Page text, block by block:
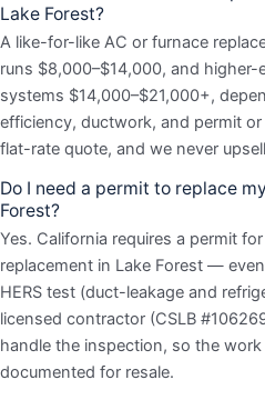
Lake Forest?
A like-for-like AC or furnace
runs $8,000–$14,000, and
systems $14,000–$21,000+,
efficiency, ductwork, and permit
flat-rate quote, and we never
Do I need a permit to replace
Forest?
Yes. California requires a permit
replacement in Lake Forest —
HERS test (duct-leakage and
licensed contractor (CSLB
handle the inspection, so the
documented for resale.